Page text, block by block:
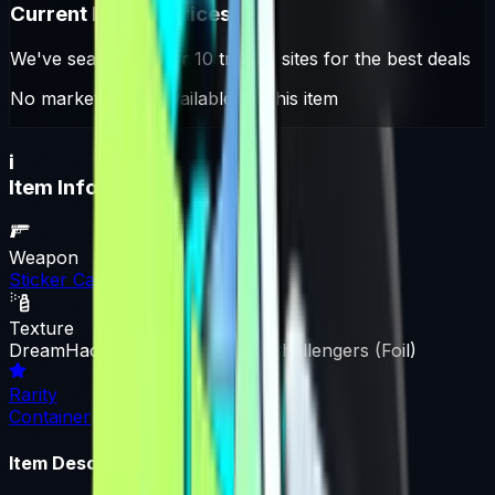
Current Market Prices
We've searched over 10 trading sites for the best deals
No market offers available for this item
i
Item Information
Weapon
Sticker Capsule
Texture
DreamHack Cluj-Napoca 2015 Challengers (Foil)
Rarity
Container
Item Description